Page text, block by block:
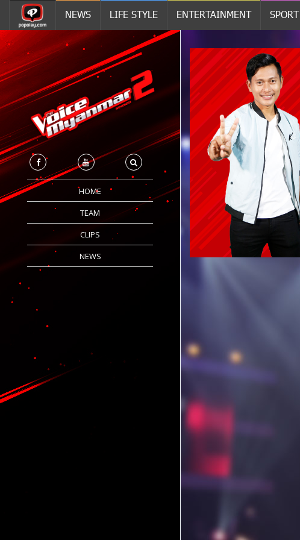
NEWS LIFE STYLE ENTERTAINMENT SPORT
HOME
TEAM
CLIPS
NEWS